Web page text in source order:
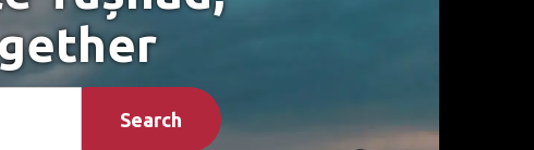
Search